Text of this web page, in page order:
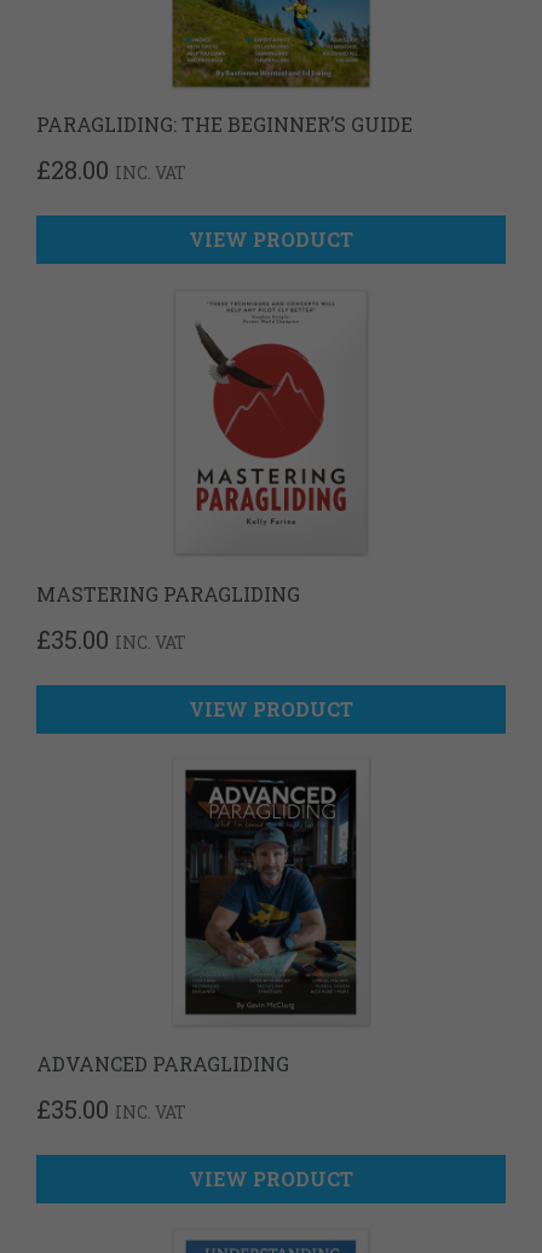
PARAGLIDING: THE BEGINNER’S GUIDE
£28.00 INC. VAT
VIEW PRODUCT
MASTERING PARAGLIDING
£35.00 INC. VAT
VIEW PRODUCT
ADVANCED PARAGLIDING
£35.00 INC. VAT
VIEW PRODUCT